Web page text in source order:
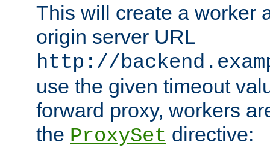
This will create a worker
origin server URL
http://
use the given timeout
forward proxy, workers
the ProxySet directive: